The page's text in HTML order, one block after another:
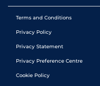
Terms and Conditions
Privacy Policy
Privacy Statement
Privacy Preference Centre
Cookie Policy